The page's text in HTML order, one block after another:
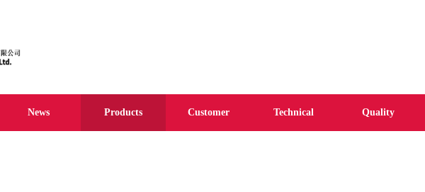
News Products Customer Technical Quality